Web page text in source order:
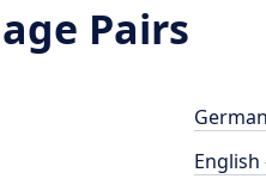
Pairs
English